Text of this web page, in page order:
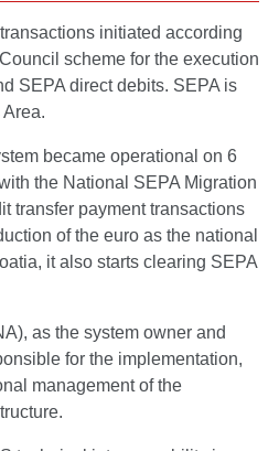
initiated according
scheme for the execution
SEPA direct debits. SEPA is
became operational on 6
the National SEPA Migration
transfer payment transactions
of the euro as the national
it also starts clearing SEPA
as the system owner and
for the implementation,
management of the